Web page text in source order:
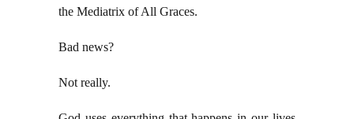
the Mediatrix of All Graces.
Bad news?
Not really.